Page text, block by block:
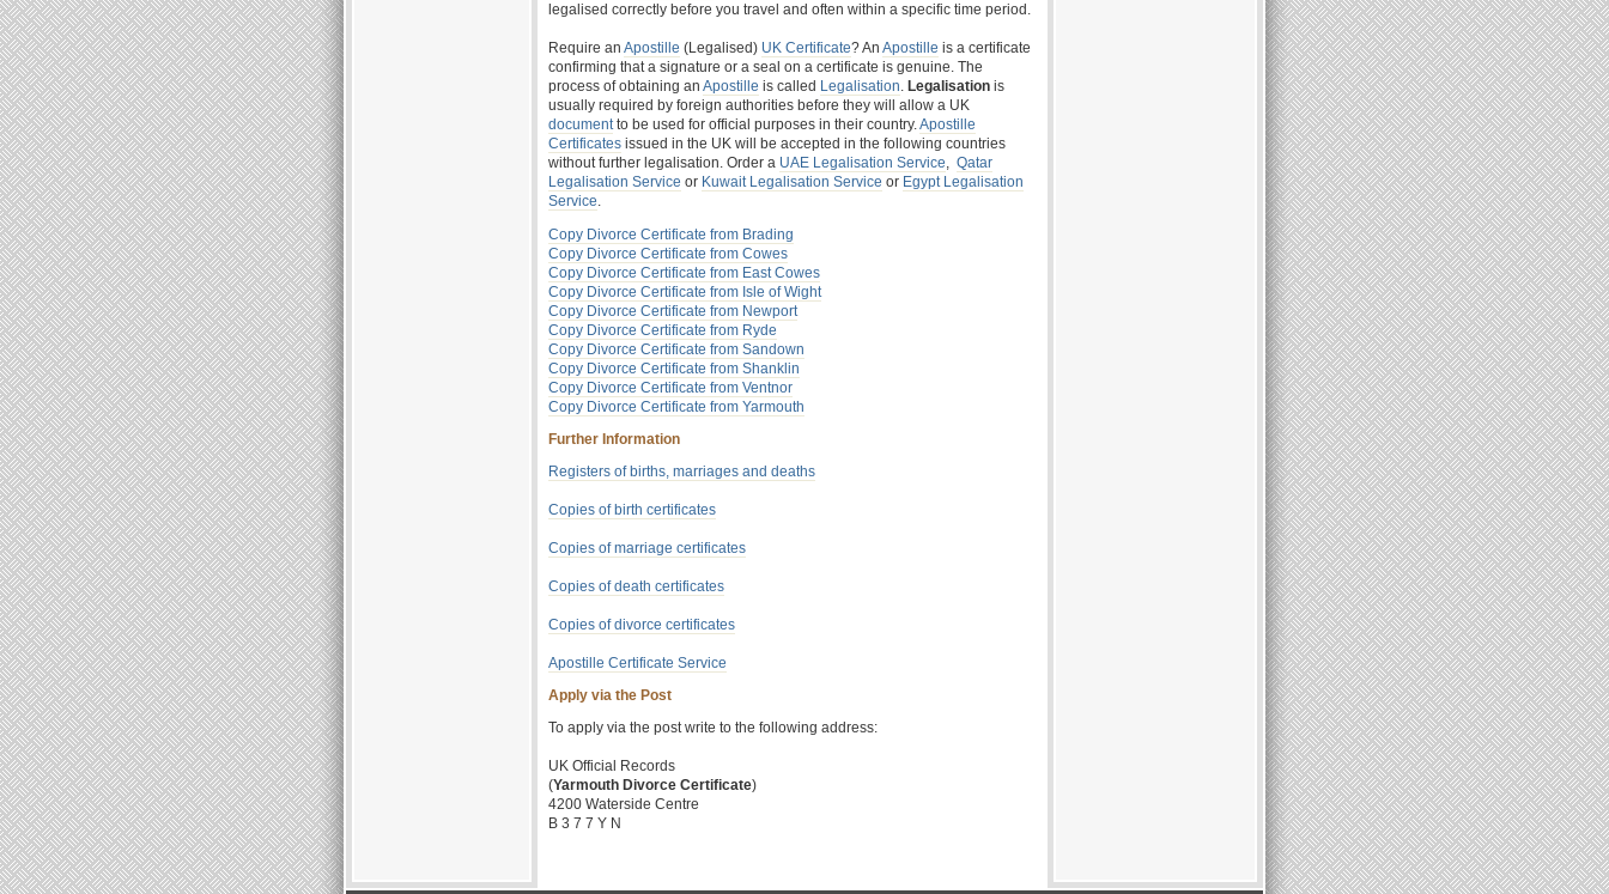
legalised correctly before you travel and often within a specific time period.
Require an Apostille (Legalised) UK Certificate? An Apostille is a certificate
confirming that a signature or a seal on a certificate is genuine. The
process of obtaining an Apostille is called Legalisation. Legalisation is
usually required by foreign authorities before they will allow a UK
documentto be used for official purposes in their country.Apostille
Certificates issued in the UK will be accepted in the following countries
without further legalisation. Order a UAE Legalisation Service, Qatar
Legalisation Service or Kuwait Legalisation Service or Egypt Legalisation
Service.
Copy Divorce Certificate from Brading
Copy Divorce Certificate from Cowes
Copy Divorce Certificate from East Cowes
Copy Divorce Certificate from Isle of Wight
Copy Divorce Certificate from Newport
Copy Divorce Certificate from Ryde
Copy Divorce Certificate from Sandown
Copy Divorce Certificate from Shanklin
Copy Divorce Certificate from Ventnor
Copy Divorce Certificate from Yarmouth
Further Information
Registers of births, marriages and deaths
Copies of birth certificates
Copies of marriage certificates
Copies of death certificates
Copies of divorce certificates
Apostille Certificate Service
Apply via the Post
To apply via the post write to the following address:
UK Official Records
(Yarmouth Divorce Certificate)
4200 Waterside Centre
B 3 7 7 Y N